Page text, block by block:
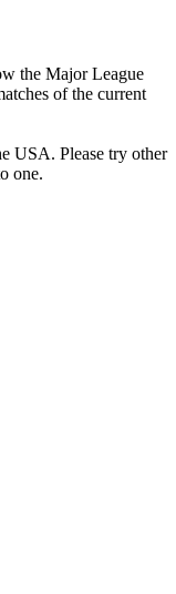
the Major League
of the current
USA. Please try other
one.